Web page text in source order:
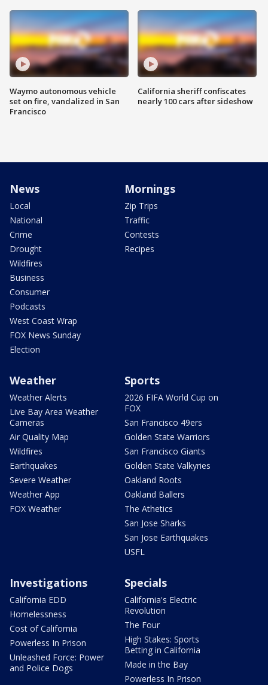
Waymo autonomous vehicle
set on fire, vandalized in San
Francisco
California sheriff confiscates
nearly 100 cars after sideshow
News
Local
National
Crime
Drought
Wildfires
Business
Consumer
Podcasts
West Coast Wrap
FOX News Sunday
Election
Mornings
Zip Trips
Traffic
Contests
Recipes
Weather
Weather Alerts
Live Bay Area Weather
Cameras
Air Quality Map
Wildfires
Earthquakes
Severe Weather
Weather App
FOX Weather
Sports
2026 FIFA World Cup on
FOX
San Francisco 49ers
Golden State Warriors
San Francisco Giants
Golden State Valkyries
Oakland Roots
Oakland Ballers
The Athetics
San Jose Sharks
San Jose Earthquakes
USFL
Investigations
California EDD
Homelessness
Cost of California
Powerless In Prison
Unleashed Force: Power
and Police Dogs
Specials
California's Electric
Revolution
The Four
High Stakes: Sports
Betting in California
Made in the Bay
Powerless In Prison